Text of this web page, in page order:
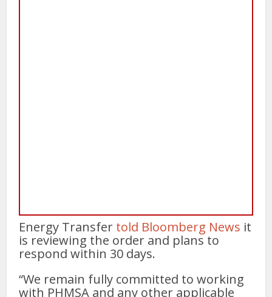
Energy Transfer told Bloomberg News it
is reviewing the order and plans to
respond within 30 days.
“We remain fully committed to working
with PHMSA and any other applicable